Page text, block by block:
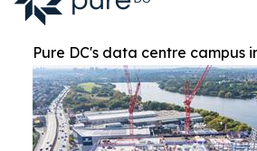
Pure DC's data centre campus